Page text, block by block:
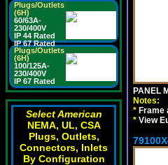
Plugs/Outlets
(6H)
60/63A-
230/400V
IP 44 Rated
IP 67 Rated
Plugs/Outlets
(6H)
100/125A-
230/400V
IP 67 Rated
Select American
NEMA, UL, CSA
Plugs, Outlets,
Connectors, Inlets
By Configuration
PANEL
Notes:
* Frame
* View